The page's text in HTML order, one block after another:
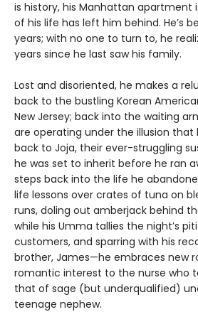
is history, his Manhattan apartment
of his life has left him behind. He’s
years; with no one to turn to, he
years since he last saw his family.
Lost and disoriented, he makes a
back to the bustling Korean
New Jersey; back into the waiting
are operating under the illusion that
back to Joja, their ever-struggling
he was set to inherit before he ran
steps back into the life he
life lessons over crates of tuna on
runs, doling out amberjack behind
while his Umma tallies the night’s
customers, and sparring with his
brother, James—he embraces new
romantic interest to the nurse who
that of sage (but underqualified)
teenage nephew.